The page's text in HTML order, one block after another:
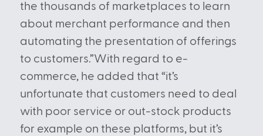
the thousands of marketplaces to learn
about merchant performance and then
automating the presentation of offerings
to customers.”With regard to e-
commerce, he added that “it’s
unfortunate that customers need to deal
with poor service or out-stock products
for example on these platforms, but it’s